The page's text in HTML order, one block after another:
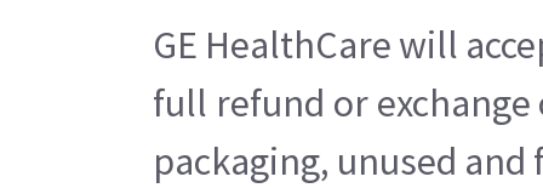
GE HealthCare will
full refund or
packaging, unused